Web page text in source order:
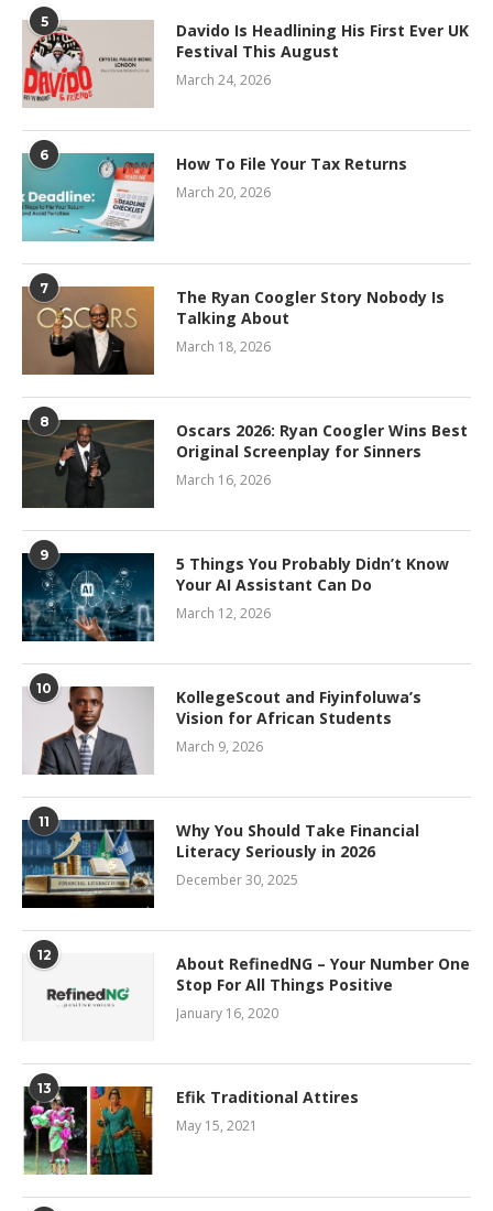
5
Davido Is Headlining His First Ever UK
Festival This August
March 24, 2026
6 How To File Your Tax Returns
March 20, 2026
7
The Ryan Coogler Story Nobody Is
Talking About
March 18, 2026
8
Oscars 2026: Ryan Coogler Wins Best
Original Screenplay for Sinners
March 16, 2026
9
5 Things You Probably Didn’t Know
Your AI Assistant Can Do
March 12, 2026
10
KollegeScout and Fiyinfoluwa’s
Vision for African Students
March 9, 2026
11
Why You Should Take Financial
Literacy Seriously in 2026
December 30, 2025
12
About RefinedNG – Your Number One
Stop For All Things Positive
January 16, 2020
13 Efik Traditional Attires
May 15, 2021